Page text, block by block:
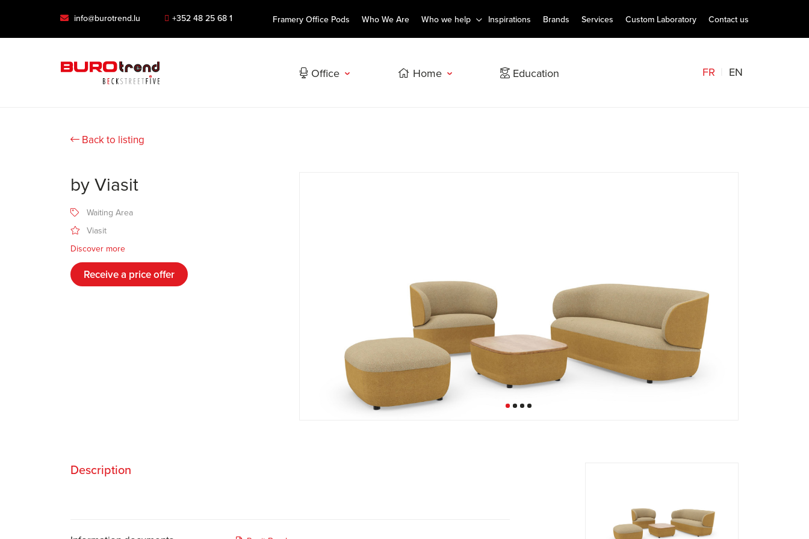
info@burotrend.lu +352 48 25 68 1 Framery Office Pods Who We Are Who we help Inspirations Brands Services Custom Laboratory Contact us
Office Home Education FR EN
Back to listing
by Viasit
Waiting Area
Viasit
Discover more
Receive a price offer
Description